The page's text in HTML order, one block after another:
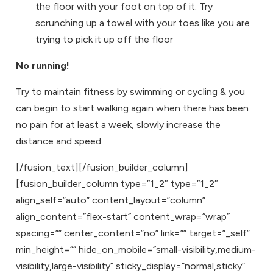
the floor with your foot on top of it. Try
scrunching up a towel with your toes like you are
trying to pick it up off the floor
No running!
Try to maintain fitness by swimming or cycling & you
can begin to start walking again when there has been
no pain for at least a week, slowly increase the
distance and speed.
[/fusion_text][/fusion_builder_column]
[fusion_builder_column type=”1_2″ type=”1_2″
align_self=”auto” content_layout=”column”
align_content=”flex-start” content_wrap=”wrap”
spacing=”” center_content=”no” link=”” target=”_self”
min_height=”” hide_on_mobile=”small-visibility,medium-
visibility,large-visibility” sticky_display=”normal,sticky”